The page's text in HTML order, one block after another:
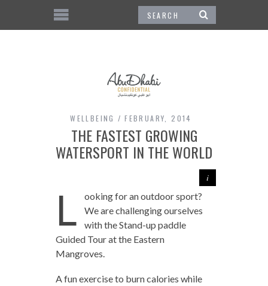
WELLBEING FEBRUARY, 2014
THE FASTEST GROWING
WATERSPORT IN THE WORLD
L
ooking for an outdoor sport?
We are challenging ourselves
with the Stand-up paddle
Guided Tour at the Eastern
Mangroves.
A fun exercise to burn calories while